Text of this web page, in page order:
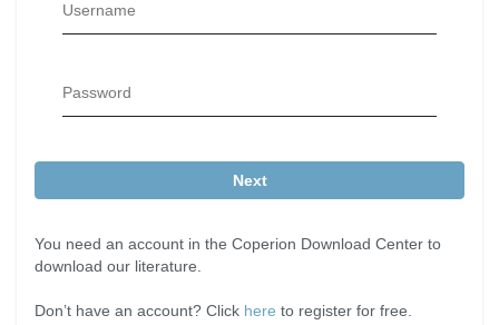
Username
Password
Next
You need an account in the Coperion Download Center to
download our literature.
Don’t have an account? Click here to register for free.